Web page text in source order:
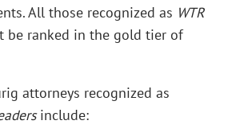
All those recognized as WTR
be ranked in the gold tier of
attorneys recognized as
include: